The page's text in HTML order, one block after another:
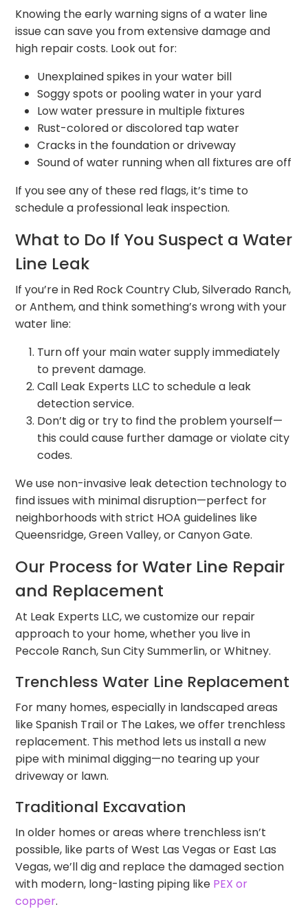
Knowing the early warning signs of a water line
issue can save you from extensive damage and
high repair costs. Look out for:
Unexplained spikes in your water bill
Soggy spots or pooling water in your yard
Low water pressure in multiple fixtures
Rust-colored or discolored tap water
Cracks in the foundation or driveway
Sound of water running when all fixtures are off
If you see any of these red flags, it’s time to
schedule a professional leak inspection.
What to Do If You Suspect a Water
Line Leak
If you’re in Red Rock Country Club, Silverado Ranch,
or Anthem, and think something’s wrong with your
water line:
Turn off your main water supply immediately
to prevent damage.
Call Leak Experts LLC to schedule a leak
detection service.
Don’t dig or try to find the problem yourself—
this could cause further damage or violate city
codes.
We use non-invasive leak detection technology to
find issues with minimal disruption—perfect for
neighborhoods with strict HOA guidelines like
Queensridge, Green Valley, or Canyon Gate.
Our Process for Water Line Repair
and Replacement
At Leak Experts LLC, we customize our repair
approach to your home, whether you live in
Peccole Ranch, Sun City Summerlin, or Whitney.
Trenchless Water Line Replacement
For many homes, especially in landscaped areas
like Spanish Trail or The Lakes, we offer trenchless
replacement. This method lets us install a new
pipe with minimal digging—no tearing up your
driveway or lawn.
Traditional Excavation
In older homes or areas where trenchless isn’t
possible, like parts of West Las Vegas or East Las
Vegas, we’ll dig and replace the damaged section
with modern, long-lasting piping like PEX or
copper.